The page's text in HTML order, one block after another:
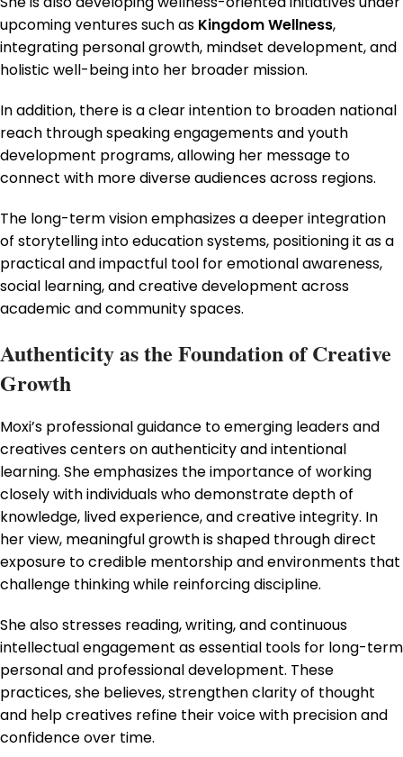
upcoming ventures such as Kingdom Wellness,
integrating personal growth, mindset development, and
holistic well-being into her broader mission.
In addition, there is a clear intention to broaden national
reach through speaking engagements and youth
development programs, allowing her message to
connect with more diverse audiences across regions.
The long-term vision emphasizes a deeper integration
of storytelling into education systems, positioning it as a
practical and impactful tool for emotional awareness,
social learning, and creative development across
academic and community spaces.
Authenticity as the Foundation of Creative
Growth
Moxi’s professional guidance to emerging leaders and
creatives centers on authenticity and intentional
learning. She emphasizes the importance of working
closely with individuals who demonstrate depth of
knowledge, lived experience, and creative integrity. In
her view, meaningful growth is shaped through direct
exposure to credible mentorship and environments that
challenge thinking while reinforcing discipline.
She also stresses reading, writing, and continuous
intellectual engagement as essential tools for long-term
personal and professional development. These
practices, she believes, strengthen clarity of thought
and help creatives refine their voice with precision and
confidence over time.